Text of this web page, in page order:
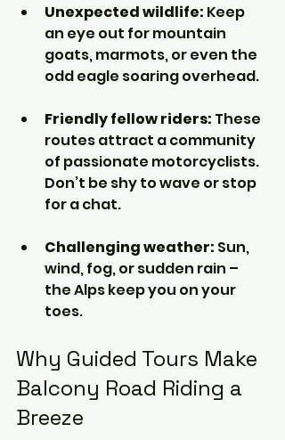
Unexpected wildlife: Keep
an eye out for mountain
goats, marmots, or even the
odd eagle soaring overhead.
Friendly fellow riders: These
routes attract a community
of passionate motorcyclists.
Don’t be shy to wave or stop
for a chat.
Challenging weather: Sun,
wind, fog, or sudden rain –
the Alps keep you on your
toes.
Why Guided Tours Make
Balcony Road Riding a
Breeze